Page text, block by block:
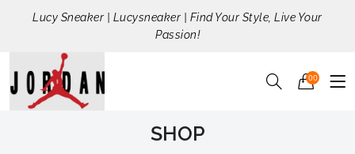
Lucy Sneaker | Lucysneaker | Find Your Style, Live Your
Passion!
00
SHOP